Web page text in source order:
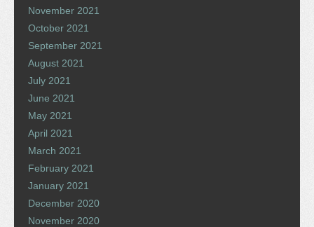
November 2021
October 2021
September 2021
August 2021
July 2021
June 2021
May 2021
April 2021
March 2021
February 2021
January 2021
December 2020
November 2020